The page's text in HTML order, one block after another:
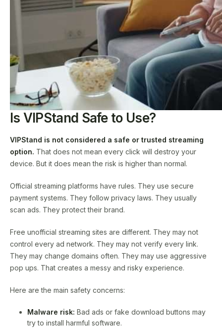
Is VIPStand Safe to Use?
VIPStand is not considered a safe or trusted streaming
option. That does not mean every click will destroy your
device. But it does mean the risk is higher than normal.
Official streaming platforms have rules. They use secure
payment systems. They follow privacy laws. They usually
scan ads. They protect their brand.
Free unofficial streaming sites are different. They may not
control every ad network. They may not verify every link.
They may change domains often. They may use aggressive
pop ups. That creates a messy and risky experience.
Here are the main safety concerns:
Malware risk: Bad ads or fake download buttons may
try to install harmful software.